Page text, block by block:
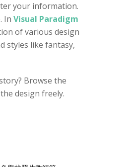
your information.
In Visual Paradigm
of various design
styles like fantasy,
Browse the
design freely.